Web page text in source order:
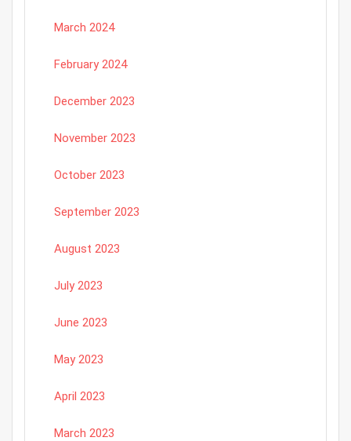
March 2024
February 2024
December 2023
November 2023
October 2023
September 2023
August 2023
July 2023
June 2023
May 2023
April 2023
March 2023